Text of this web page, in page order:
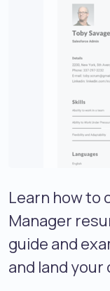
Learn how to
Manager
guide and
and land your